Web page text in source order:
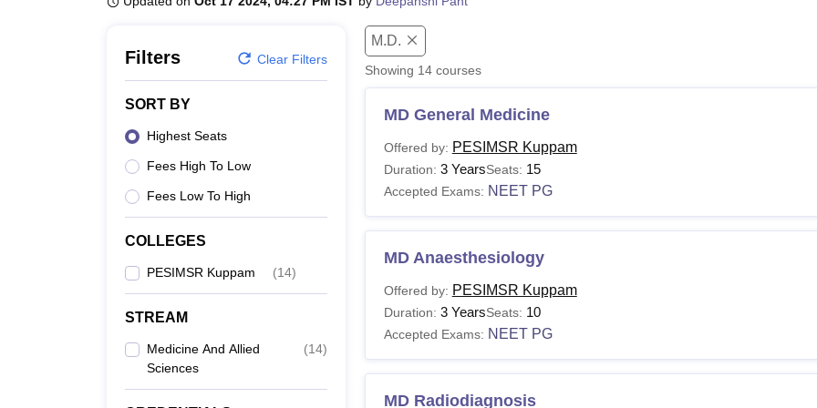
Filters Clear Filters
SORT BY
Highest Seats
Fees High To Low
Fees Low To High
COLLEGES
PESIMSR Kuppam (14)
STREAM
Medicine And Allied
Sciences
(14)
M.D.
Showing 14courses
MD General Medicine
Offered by: PESIMSR Kuppam
Duration: 3 YearsSeats: 15
Accepted Exams: NEET PG
MD Anaesthesiology
Offered by: PESIMSR Kuppam
Duration: 3 YearsSeats: 10
Accepted Exams: NEET PG
MD Radiodiagnosis